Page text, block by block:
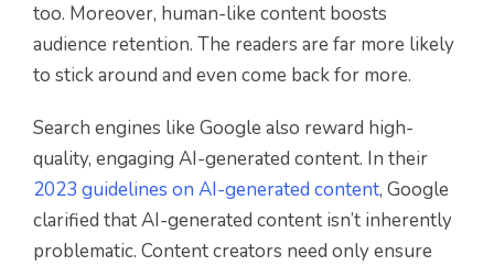
too. Moreover, human-like content boosts
audience retention. The readers are far more likely
to stick around and even come back for more.
Search engines like Google also reward high-
quality, engaging AI-generated content. In their
2023 guidelines on AI-generated content, Google
clarified that AI-generated content isn’t inherently
problematic. Content creators need only ensure